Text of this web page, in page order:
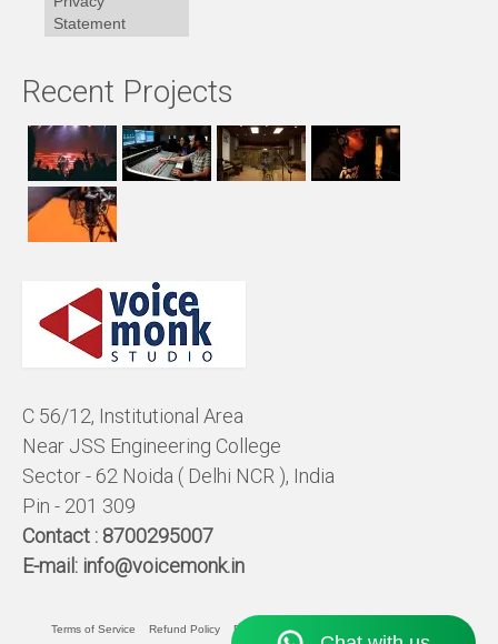
Statement
Recent Projects
C 56/12, Institutional Area
Near JSS Engineering College
Sector - 62 Noida ( Delhi NCR ), India
Pin - 201 309
Contact : 8700295007
E-mail: info@voicemonk.in
Terms of Service Refund Policy Pricing Policy